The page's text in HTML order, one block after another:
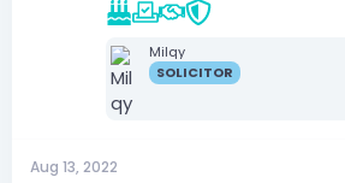
Milqy
SOLICITOR
Aug 13, 2022